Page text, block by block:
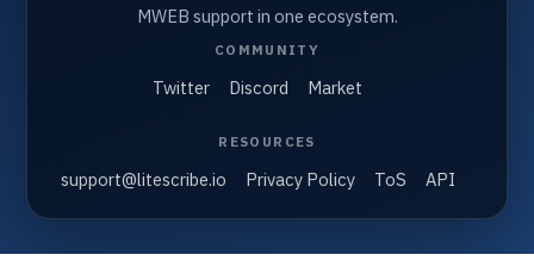
MWEB support in one ecosystem.
COMMUNITY
Twitter Discord Market
RESOURCES
support@litescribe.io Privacy Policy ToS API